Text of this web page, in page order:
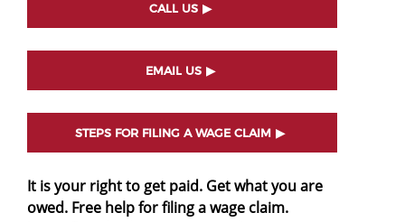
CALL US
EMAIL US
STEPS FOR FILING A WAGE CLAIM
It is your right to get paid. Get what you are
owed. Free help for filing a wage claim.